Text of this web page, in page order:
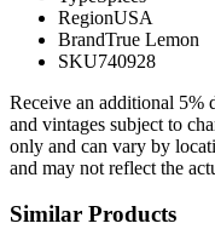
RegionUSA
BrandTrue Lemon
SKU740928
Receive an additional 5%
and vintages subject to
only and can vary by
and may not reflect the
Similar Products